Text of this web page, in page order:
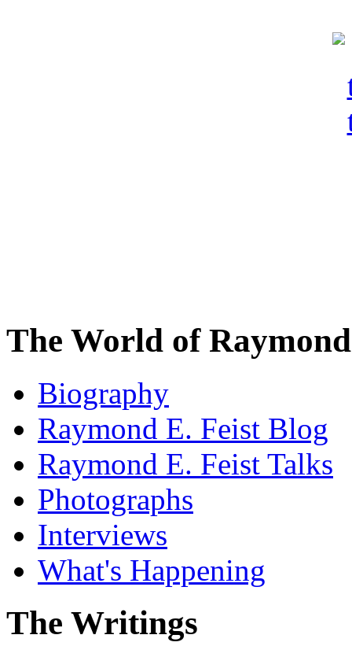
The World of
Biography
Raymond E. Feist Blog
Raymond E. Feist Talks
Photographs
Interviews
What's Happening
The Writings